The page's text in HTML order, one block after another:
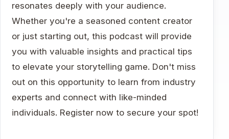
resonates deeply with your audience.
Whether you're a seasoned content creator
or just starting out, this podcast will provide
you with valuable insights and practical tips
to elevate your storytelling game. Don't miss
out on this opportunity to learn from industry
experts and connect with like-minded
individuals. Register now to secure your spot!